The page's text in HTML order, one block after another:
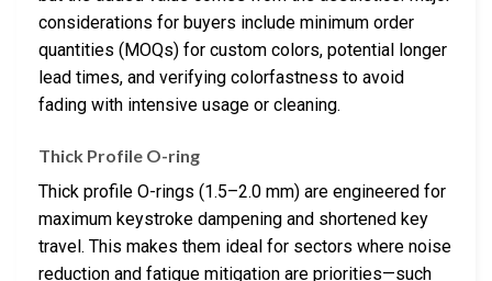
considerations for buyers include minimum order
quantities (MOQs) for custom colors, potential longer
lead times, and verifying colorfastness to avoid
fading with intensive usage or cleaning.
Thick Profile O-ring
Thick profile O-rings (1.5–2.0 mm) are engineered for
maximum keystroke dampening and shortened key
travel. This makes them ideal for sectors where noise
reduction and fatigue mitigation are priorities—such